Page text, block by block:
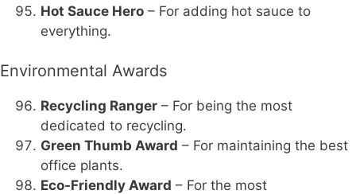
Hot Sauce Hero – For adding hot sauce to
everything.
Environmental Awards
Recycling Ranger – For being the most
dedicated to recycling.
Green Thumb Award – For maintaining the best
office plants.
Eco-Friendly Award – For the most